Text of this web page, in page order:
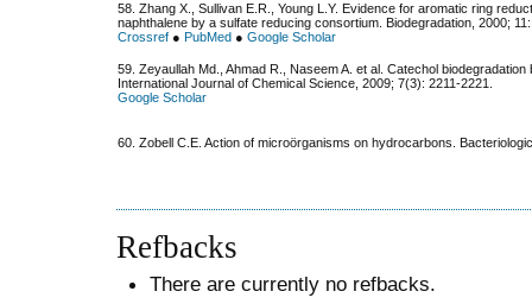
58. Zhang X., Sullivan E.R., Young L.Y. Evidence for aromatic ring
naphthalene by a sulfate reducing consortium. Biodegradation, 2000;
Crossref ● PubMed ● Google Scholar
59. Zeyaullah Md., Ahmad R., Naseem A. et аl. Catechol
International Journal of Chemical Science, 2009; 7(3): 2211-2221.
Google Scholar
60. Zobell C.E. Action of microörganisms on hydrocarbons. Bacteriologic
Refbacks
There are currently no refbacks.